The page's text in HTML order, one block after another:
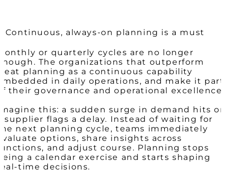
Continuous, always-on planning is a must
or quarterly cycles are no longer
The organizations that outperform
planning as a continuous capability
in daily operations, and make it part
their governance and operational excellence.
this: a sudden surge in demand hits or
supplier flags a delay. Instead of waiting for
next planning cycle, teams immediately
options, share insights across
and adjust course. Planning stops
a calendar exercise and starts shaping
time decisions.